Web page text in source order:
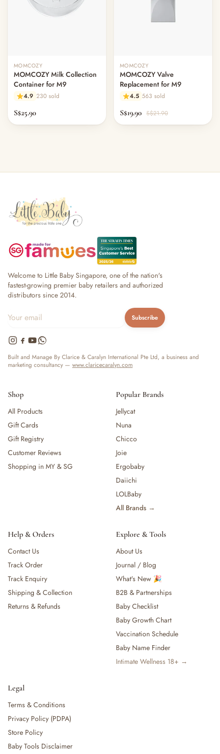
MOMCOZY
MOMCOZY Milk Collection
Container for M9
4.9 230 sold
S$25.90
MOMCOZY
MOMCOZY Valve
Replacement for M9
4.5 563 sold
S$19.90 S$21.90
Welcome to Little Baby Singapore, one of the nation's
fastest-growing premier baby retailers and authorized
distributors since 2014.
Subscribe
Built and Manage By Clarice & Caralyn International Pte Ltd, a business and
marketing consultancy — www.claricecaralyn.com
Shop
All Products
Gift Cards
Gift Registry
Customer Reviews
Shopping in MY & SG
Popular Brands
Jellycat
Nuna
Chicco
Joie
Ergobaby
Daiichi
LOLBaby
All Brands →
Help & Orders
Contact Us
Track Order
Track Enquiry
Shipping & Collection
Returns & Refunds
Explore & Tools
About Us
Journal / Blog
What's New 🎉
B2B & Partnerships
Baby Checklist
Baby Growth Chart
Vaccination Schedule
Baby Name Finder
Intimate Wellness 18+ →
Legal
Terms & Conditions
Privacy Policy (PDPA)
Store Policy
Baby Tools Disclaimer